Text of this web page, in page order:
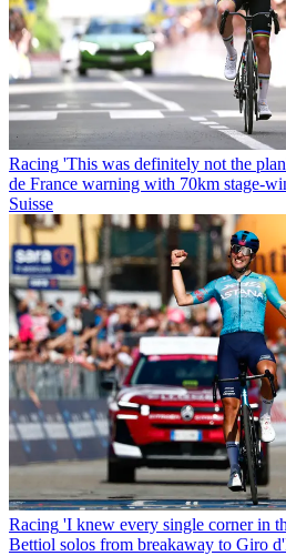
Racing 'This was definitely not the
de France warning with 70km stage-
Suisse
Racing 'I knew every single corner in
Bettiol solos from breakaway to Giro